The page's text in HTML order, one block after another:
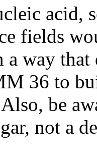
acid,
fields
way
36 to
be
not a